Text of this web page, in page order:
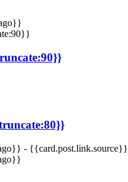
- {{card.post.link.source}}